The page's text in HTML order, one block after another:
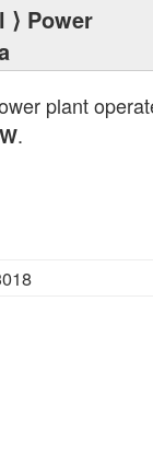
⟩ Power
plant
.